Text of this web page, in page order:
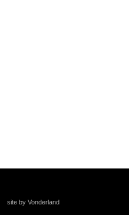
site by Vonderland
+